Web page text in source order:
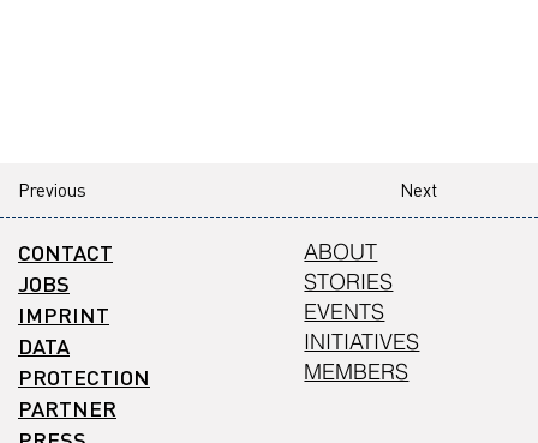
Next
Previous
CONTACT
JOBS
IMPRINT
DATA
PROTECTION
PARTNER
ABOUT
STORIES
EVENTS
INITIATIVES
MEMBERS